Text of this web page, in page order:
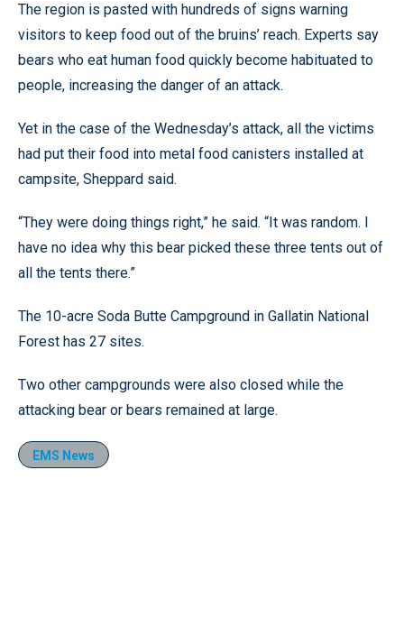
The region is pasted with hundreds of signs warning
visitors to keep food out of the bruins’ reach. Experts say
bears who eat human food quickly become habituated to
people, increasing the danger of an attack.
Yet in the case of the Wednesday’s attack, all the victims
had put their food into metal food canisters installed at
campsite, Sheppard said.
“They were doing things right,” he said. “It was random. I
have no idea why this bear picked these three tents out of
all the tents there.”
The 10-acre Soda Butte Campground in Gallatin National
Forest has 27 sites.
Two other campgrounds were also closed while the
attacking bear or bears remained at large.
EMS News